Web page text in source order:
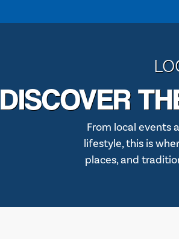
DISCOVER
From local events
lifestyle, this is
places, and